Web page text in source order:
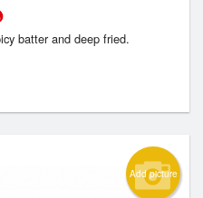
batter and deep fried.
Add picture